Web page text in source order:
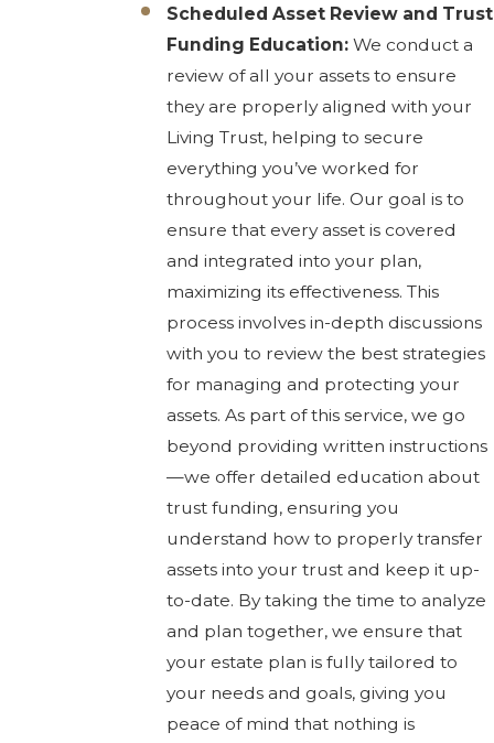
Scheduled Asset Review and Trust
Funding Education:We conduct a
review of all your assets to ensure
they are properly aligned with your
Living Trust, helping to secure
everything you’ve worked for
throughout your life. Our goal is to
ensure that every asset is covered
and integrated into your plan,
maximizing its effectiveness. This
process involves in-depth discussions
with you to review the best strategies
for managing and protecting your
assets. As part of this service, we go
beyond providing written instructions
—we offer detailed education about
trust funding, ensuring you
understand how to properly transfer
assets into your trust and keep it up-
to-date. By taking the time to analyze
and plan together, we ensure that
your estate plan is fully tailored to
your needs and goals, giving you
peace of mind that nothing is